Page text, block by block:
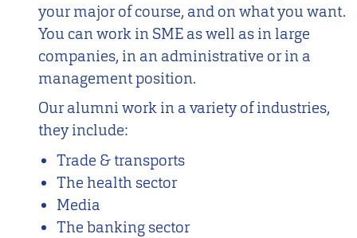
your major of course, and on what you want.
You can work in SME as well as in large
companies, in an administrative or in a
management position.
Our alumni work in a variety of industries,
they include:
Trade & transports
The health sector
Media
The banking sector